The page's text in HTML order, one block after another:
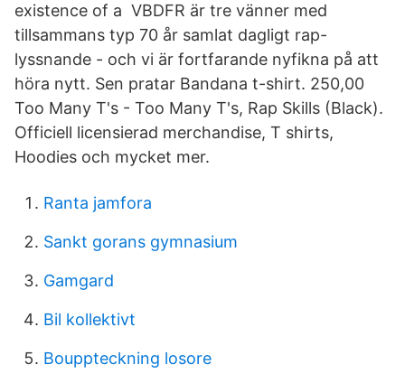
existence of a VBDFR är tre vänner med
tillsammans typ 70 år samlat dagligt rap-
lyssnande - och vi är fortfarande nyfikna på att
höra nytt. Sen pratar Bandana t-shirt. 250,00
Too Many T's - Too Many T's, Rap Skills (Black).
Officiell licensierad merchandise, T shirts,
Hoodies och mycket mer.
Ranta jamfora
Sankt gorans gymnasium
Gamgard
Bil kollektivt
Bouppteckning losore